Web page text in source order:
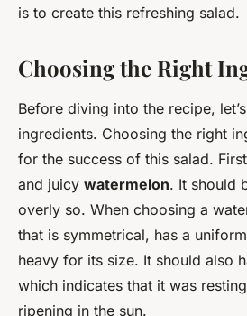
is to create this refreshing salad.
Choosing the Right
Before diving into the recipe,
ingredients. Choosing the right
for the success of this salad.
and juicy watermelon. It should
overly so. When choosing a
that is symmetrical, has a
heavy for its size. It should also
which indicates that it was
ripening in the sun.